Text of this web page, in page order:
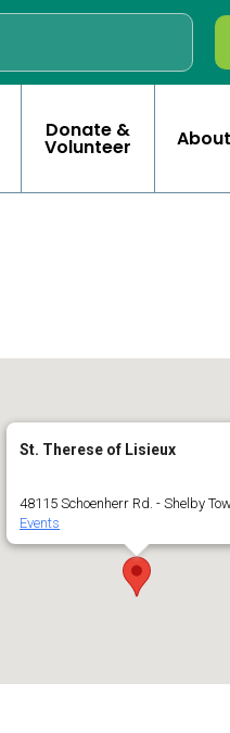
Donate &
Volunteer About
St. Therese of Lisieux
48115 Schoenherr Rd. - Shelby
Events